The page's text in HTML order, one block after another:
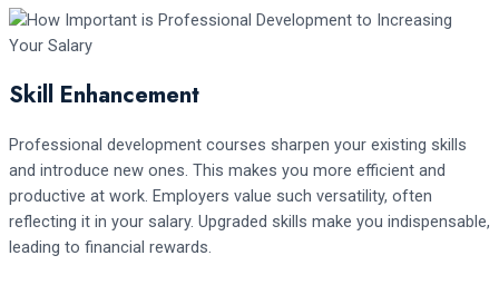
Skill Enhancement
Professional development courses sharpen your existing skills
and introduce new ones. This makes you more efficient and
productive at work. Employers value such versatility, often
reflecting it in your salary. Upgraded skills make you indispensable,
leading to financial rewards.